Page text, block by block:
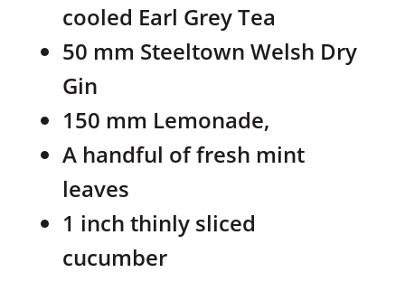
cooled Earl Grey Tea
50 mm Steeltown Welsh Dry
Gin
150 mm Lemonade,
A handful of fresh mint
leaves
1 inch thinly sliced
cucumber